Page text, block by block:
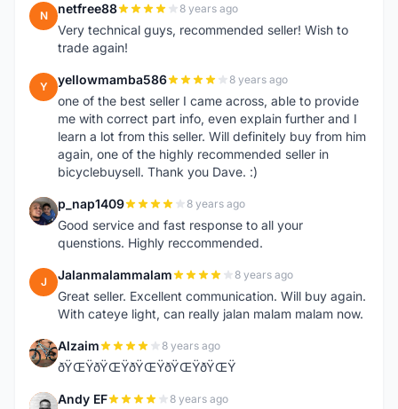
N netfree88 8 years ago
Very technical guys, recommended seller! Wish to
trade again!
Y yellowmamba586 8 years ago
one of the best seller I came across, able to provide
me with correct part info, even explain further and I
learn a lot from this seller. Will definitely buy from him
again, one of the highly recommended seller in
bicyclebuysell. Thank you Dave. :)
P p_nap1409 8 years ago
Good service and fast response to all your
quenstions. Highly reccommended.
J Jalanmalammalam 8 years ago
Great seller. Excellent communication. Will buy again.
With cateye light, can really jalan malam malam now.
A Alzaim 8 years ago
ðŸŒŸðŸŒŸðŸŒŸðŸŒŸðŸŒŸ
A Andy EF 8 years ago